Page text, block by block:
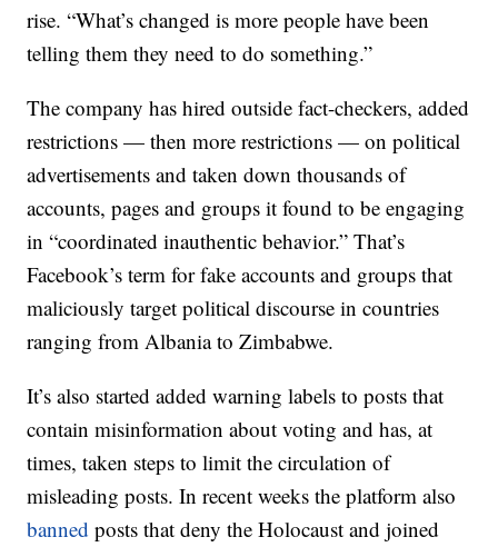
rise. “What’s changed is more people have been
telling them they need to do something.”
The company has hired outside fact-checkers, added
restrictions — then more restrictions — on political
advertisements and taken down thousands of
accounts, pages and groups it found to be engaging
in “coordinated inauthentic behavior.” That’s
Facebook’s term for fake accounts and groups that
maliciously target political discourse in countries
ranging from Albania to Zimbabwe.
It’s also started added warning labels to posts that
contain misinformation about voting and has, at
times, taken steps to limit the circulation of
misleading posts. In recent weeks the platform also
bannedposts that deny the Holocaust and joined